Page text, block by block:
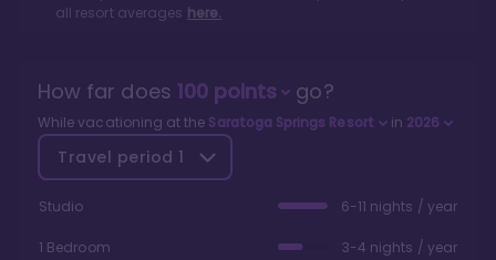
all resort averages here.
How far does 100points go?
While vacationing at the Saratoga Springs Resort in 2026
Travel period 1
Studio 6-11 nights / year
1 Bedroom 3-4 nights / year